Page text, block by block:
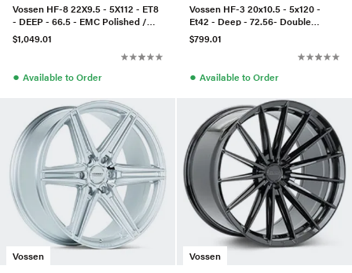
Vossen HF-8 22X9.5 - 5X112 - ET8
- DEEP - 66.5 - EMC Polished /
Brushed
$1,049.01
● Available to Order
Vossen HF-3 20x10.5 - 5x120 -
Et42 - Deep - 72.56- Double
Tinted Gloss Black
$799.01
● Available to Order
Vossen
Vossen